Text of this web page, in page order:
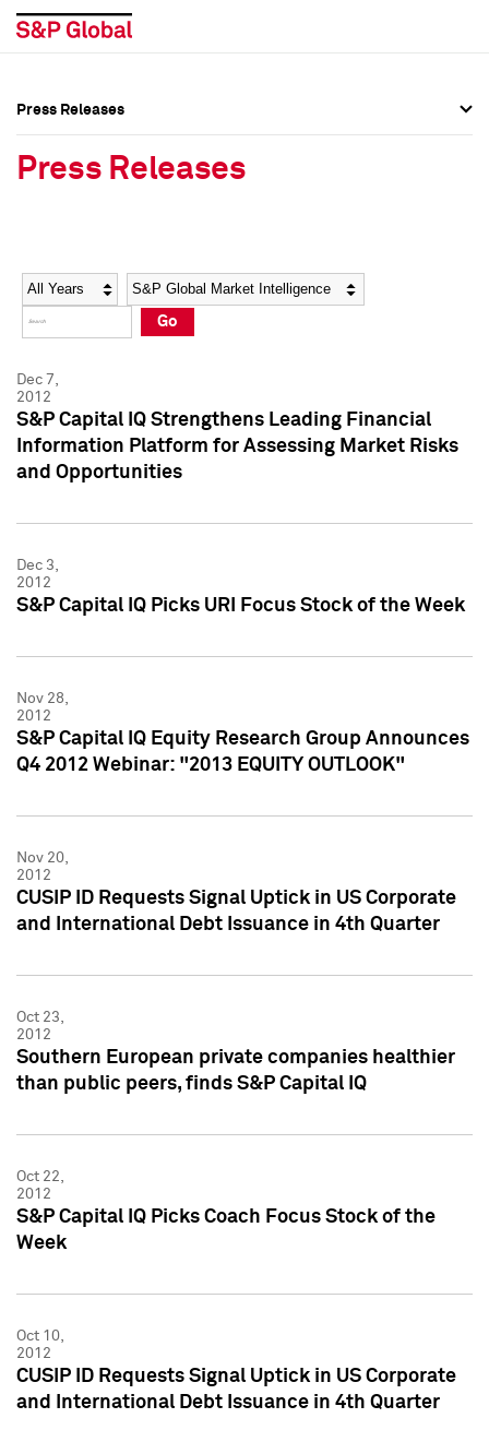
Social Media Directory
Press Kit
Social Media Directory
Press Kit
Press Releases
Press Releases
Year Category
Go
Dec 7,
2012
S&P Capital IQ Strengthens Leading Financial
Information Platform for Assessing Market Risks
and Opportunities
Dec 3,
2012
S&P Capital IQ Picks URI Focus Stock of the Week
Nov 28,
2012
S&P Capital IQ Equity Research Group Announces
Q4 2012 Webinar: "2013 EQUITY OUTLOOK"
Nov 20,
2012
CUSIP ID Requests Signal Uptick in US Corporate
and International Debt Issuance in 4th Quarter
Oct 23,
2012
Southern European private companies healthier
than public peers, finds S&P Capital IQ
Oct 22,
2012
S&P Capital IQ Picks Coach Focus Stock of the
Week
Oct 10,
2012
CUSIP ID Requests Signal Uptick in US Corporate
and International Debt Issuance in 4th Quarter